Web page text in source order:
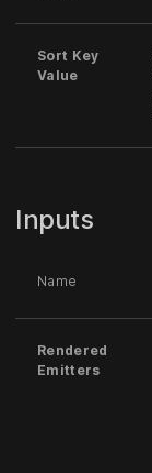
Sort Key
Value
Inputs
Name
Rendered
Emitters